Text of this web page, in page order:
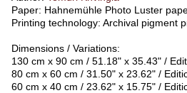
Paper: Hahnemühle Photo Luster
Printing technology: Archival pigment
Dimensions / Variations:
130 cm x 90 cm / 51.18" x 35.43" /
80 cm x 60 cm / 31.50" x 23.62" /
60 cm x 40 cm / 23.62" x 15.75" /